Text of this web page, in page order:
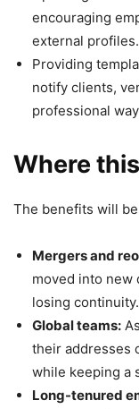
encouraging
external profiles.
Providing
notify clients,
professional
Where
The benefits will
Mergers and
moved into new
losing continuity.
Global teams:
their addresses
while keeping a
Long-tenured